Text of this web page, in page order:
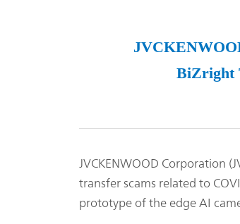
BiZright
JVCKENWOOD Corporation
transfer scams related to
prototype of the edge AI